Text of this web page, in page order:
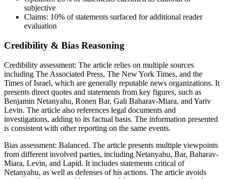
subjective
Claims: 10% of statements surfaced for additional reader
evaluation
Credibility & Bias Reasoning
Credibility assessment: The article relies on multiple sources
including The Associated Press, The New York Times, and the
Times of Israel, which are generally reputable news organizations. It
presents direct quotes and statements from key figures, such as
Benjamin Netanyahu, Ronen Bar, Gali Baharav-Miara, and Yariv
Levin. The article also references legal documents and
investigations, adding to its factual basis. The information presented
is consistent with other reporting on the same events.
Bias assessment: Balanced. The article presents multiple viewpoints
from different involved parties, including Netanyahu, Bar, Baharav-
Miara, Levin, and Lapid. It includes statements critical of
Netanyahu, as well as defenses of his actions. The article avoids